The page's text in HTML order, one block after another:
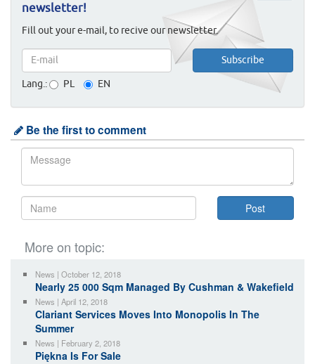
newsletter!
Fill out your e-mail, to recive our newsletter.
Lang.: PL EN
Be the first to comment
More on topic:
News | October 12, 2018
Nearly 25 000 Sqm Managed By Cushman & Wakefield
News | April 12, 2018
Clariant Services Moves Into Monopolis In The
Summer
News | February 2, 2018
Piękna Is For Sale